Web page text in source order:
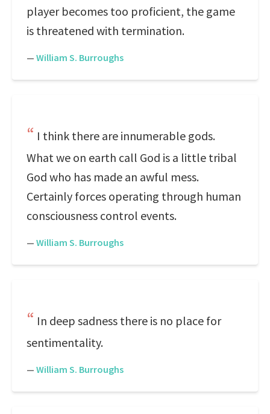
player becomes too proficient, the game
is threatened with termination.
— William S. Burroughs
I think there are innumerable gods.
What we on earth call God is a little tribal
God who has made an awful mess.
Certainly forces operating through human
consciousness control events.
— William S. Burroughs
In deep sadness there is no place for
sentimentality.
— William S. Burroughs